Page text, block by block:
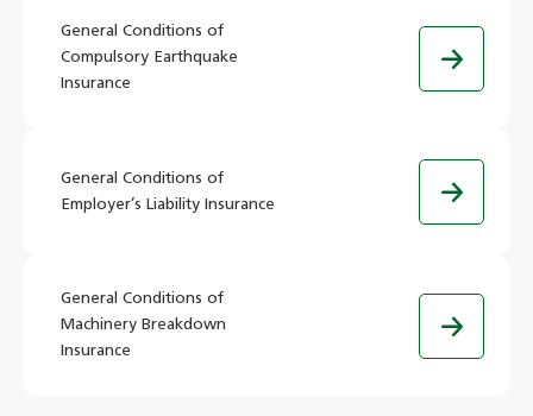
General Conditions of
Compulsory Earthquake
Insurance
General Conditions of
Employer’s Liability Insurance
General Conditions of
Machinery Breakdown
Insurance